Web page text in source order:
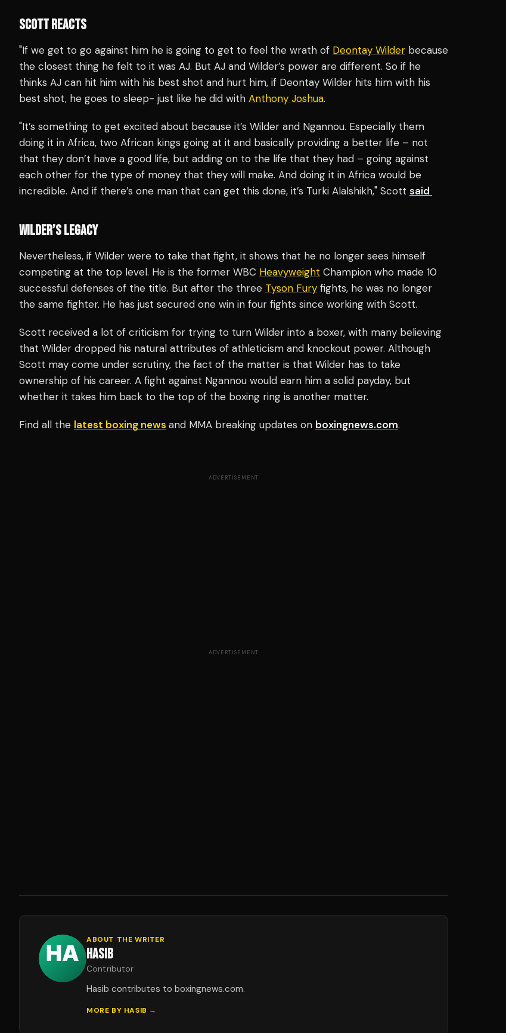
SCOTT REACTS
"If we get to go against him he is going to get to feel the wrath of Deontay Wilder because
the closest thing he felt to it was AJ. But AJ and Wilder’s power are different. So if he
thinks AJ can hit him with his best shot and hurt him, if Deontay Wilder hits him with his
best shot, he goes to sleep- just like he did with Anthony Joshua.
"It’s something to get excited about because it’s Wilder and Ngannou. Especially them
doing it in Africa, two African kings going at it and basically providing a better life – not
that they don’t have a good life, but adding on to the life that they had – going against
each other for the type of money that they will make. And doing it in Africa would be
incredible. And if there’s one man that can get this done, it’s Turki Alalshikh," Scott said
WILDER’S LEGACY
Nevertheless, if Wilder were to take that fight, it shows that he no longer sees himself
competing at the top level. He is the former WBC Heavyweight Champion who made 10
successful defenses of the title. But after the three Tyson Fury fights, he was no longer
the same fighter. He has just secured one win in four fights since working with Scott.
Scott received a lot of criticism for trying to turn Wilder into a boxer, with many believing
that Wilder dropped his natural attributes of athleticism and knockout power. Although
Scott may come under scrutiny, the fact of the matter is that Wilder has to take
ownership of his career. A fight against Ngannou would earn him a solid payday, but
whether it takes him back to the top of the boxing ring is another matter.
Find all the latest boxing news and MMA breaking updates on boxingnews.com.
ADVERTISEMENT
ADVERTISEMENT
ABOUT THE WRITER
HASIB
Contributor
Hasib contributes to boxingnews.com.
MORE BY HASIB →